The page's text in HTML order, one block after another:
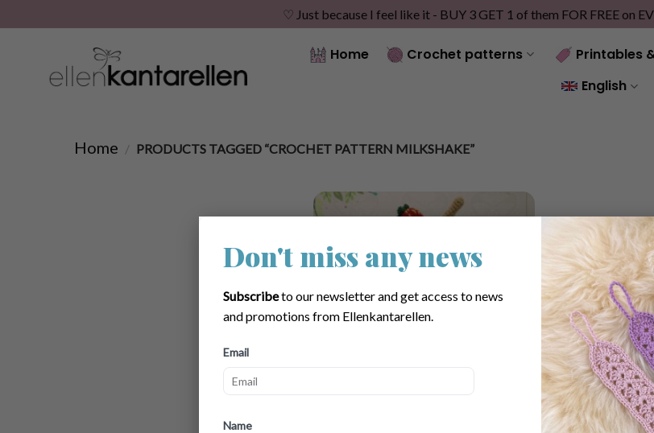
Don't miss any news
Subscribeto our newsletter and get access to news
and promotions from Ellenkantarellen.
Email
Name
♡ Just because I feel like it - BUY 3 GET 1 of them FOR FREE on
Home Crochet patterns Printables
English
Home / PRODUCTS TAGGED “CROCHET PATTERN MILKSHAKE”